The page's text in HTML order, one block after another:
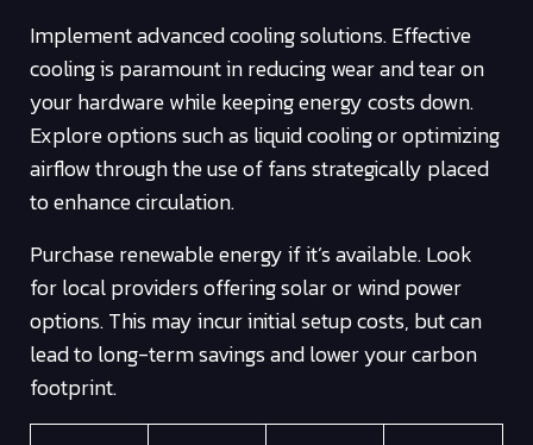
Implement advanced cooling solutions. Effective
cooling is paramount in reducing wear and tear on
your hardware while keeping energy costs down.
Explore options such as liquid cooling or optimizing
airflow through the use of fans strategically placed
to enhance circulation.
Purchase renewable energy if it’s available. Look
for local providers offering solar or wind power
options. This may incur initial setup costs, but can
lead to long-term savings and lower your carbon
footprint.